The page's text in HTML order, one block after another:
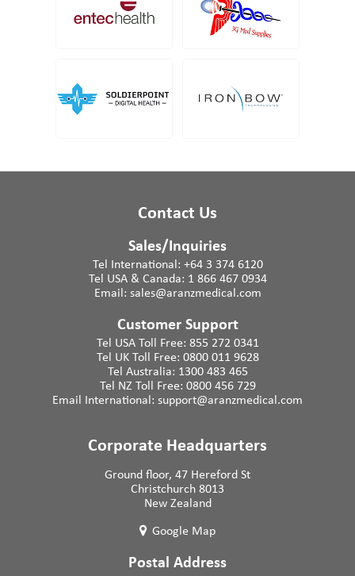
Contact Us
Sales/Inquiries
Tel International: +64 3 374 6120
Tel USA & Canada: 1 866 467 0934
Email: sales@aranzmedical.com
Customer Support
Tel USA Toll Free: 855 272 0341
Tel UK Toll Free: 0800 011 9628
Tel Australia: 1300 483 465
Tel NZ Toll Free: 0800 456 729
Email International: support@aranzmedical.com
Corporate Headquarters
Ground floor, 47 Hereford St
Christchurch 8013
New Zealand
Google Map
Postal Address